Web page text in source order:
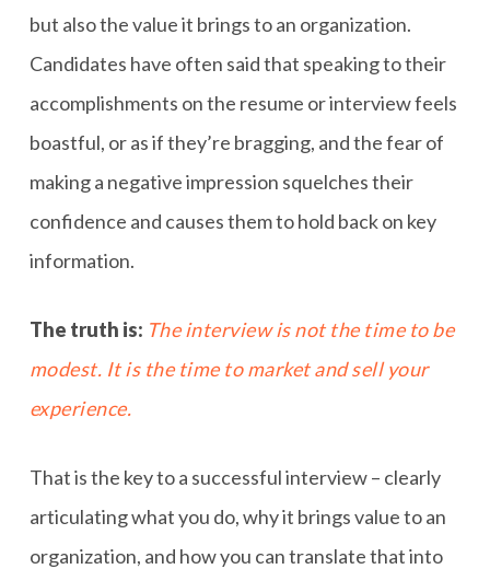
but also the value it brings to an organization.
Candidates have often said that speaking to their
accomplishments on the resume or interview feels
boastful, or as if they’re bragging, and the fear of
making a negative impression squelches their
confidence and causes them to hold back on key
information.
The truth is: The interview is not the time to be
modest. It is the time to market and sell your
experience.
That is the key to a successful interview – clearly
articulating what you do, why it brings value to an
organization, and how you can translate that into